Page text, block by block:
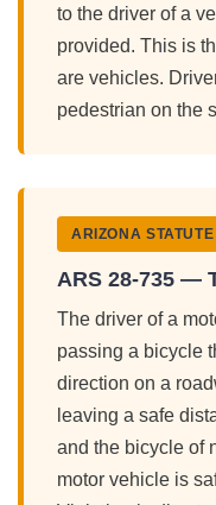
to the driver of a
provided. This is
are vehicles.
pedestrian on the
ARIZONA STATUTE
ARS 28-735 —
The driver of a
passing a bicycle
direction on a
leaving a safe
and the bicycle of
motor vehicle is